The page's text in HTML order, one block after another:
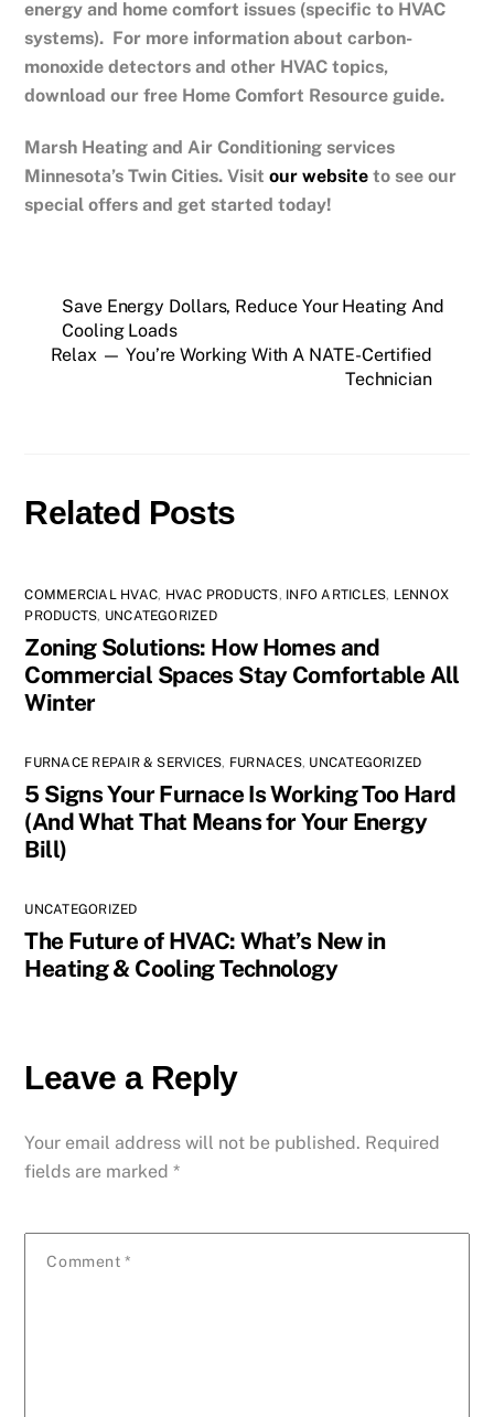
energy and home comfort issues (specific to HVAC
systems). For more information about carbon-
monoxide detectors and other HVAC topics,
download our free Home Comfort Resource guide.
Marsh Heating and Air Conditioning services
Minnesota’s Twin Cities.Visitour website to see our
special offers and get started today!
Save Energy Dollars, Reduce Your Heating And
Cooling Loads
Relax — You’re Working With A NATE-Certified
Technician
Related Posts
COMMERCIAL HVAC, HVAC PRODUCTS, INFO ARTICLES, LENNOX
PRODUCTS, UNCATEGORIZED
Zoning Solutions: How Homes and
Commercial Spaces Stay Comfortable All
Winter
FURNACE REPAIR & SERVICES, FURNACES, UNCATEGORIZED
5 Signs Your Furnace Is Working Too Hard
(And What That Means for Your Energy
Bill)
UNCATEGORIZED
The Future of HVAC: What’s New in
Heating & Cooling Technology
Leave a Reply
Your email address will not be published. Required
fields are marked*
Comment *